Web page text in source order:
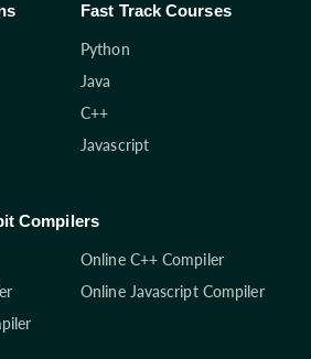
Fast Track Courses
Python
Java
C++
Javascript
Compilers
Online C++ Compiler
Online Javascript Compiler